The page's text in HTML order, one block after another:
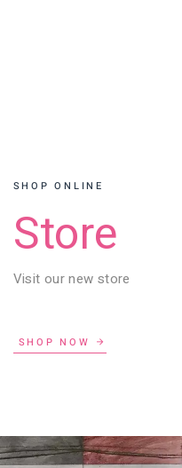
SHOP ONLINE
Store
Visit our new store
SHOP NOW